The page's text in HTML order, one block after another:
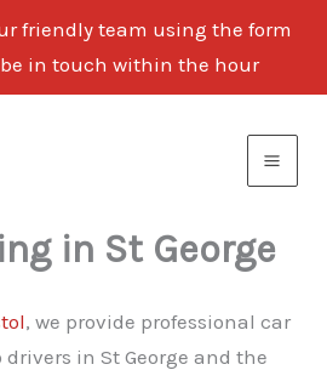
friendly team using the form
in touch within the hour
in St George
, we provide professional car
in St George and the